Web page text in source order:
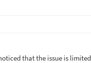
that the issue is